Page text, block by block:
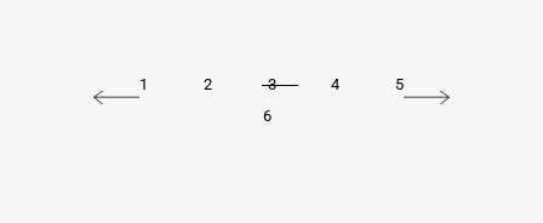
1 2 3 4
5
6